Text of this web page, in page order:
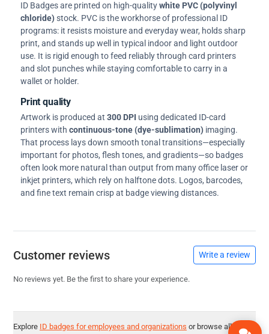
ID Badges are printed on high-qualitywhite PVC (polyvinyl
chloride)stock. PVC is the workhorse of professional ID
programs: it resists moisture and everyday wear, holds sharp
print, and stands up well in typical indoor and light outdoor
use. It is rigid enough to feed reliably through card printers
and slot punches while staying comfortable to carry in a
wallet or holder.
Print quality
Artwork is produced at 300 DPI using dedicated ID-card
printers with continuous-tone (dye-sublimation) imaging.
That process lays down smooth tonal transitions—especially
important for photos, flesh tones, and gradients—so badges
often look more natural than output from many office laser or
inkjet printers, which rely on halftone dots. Logos, barcodes,
and fine text remain crisp at badge viewing distances.
Customer reviews Write a review
No reviews yet. Be the first to share your experience.
Explore ID badges for employees and organizations or browse all ID